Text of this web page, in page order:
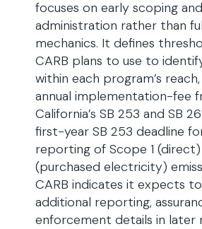
focuses on early scoping and
administration rather than
mechanics. It defines
CARB plans to use to
within each program’s
annual implementation-fee
California’s SB 253 and SB
first-year SB 253 deadline
reporting of Scope 1
(purchased electricity)
CARB indicates it expects
additional reporting,
enforcement details in later